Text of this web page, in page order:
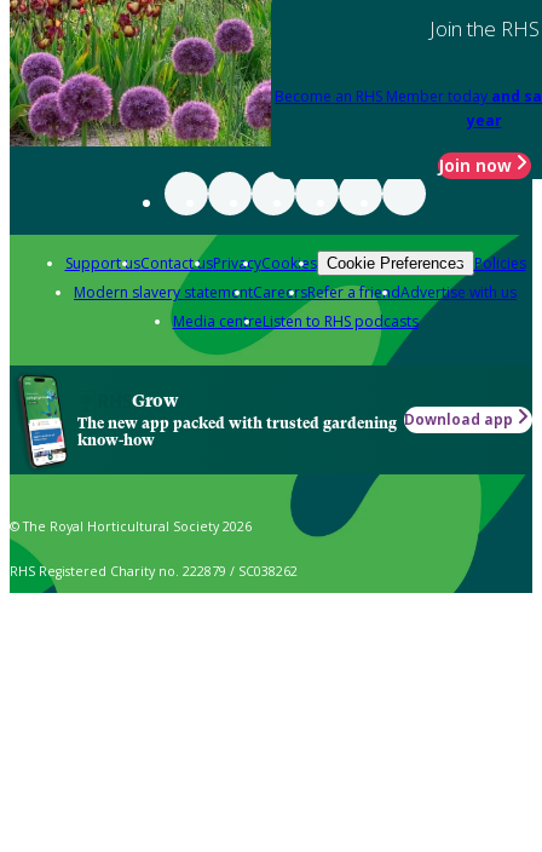
Join the RHS
Become an RHS Member today and
year
Join now
Support usContact usPrivacyCookies Cookie Preferences Policies
Modern slavery statementCareersRefer a friendAdvertise with us
Media centreListen to RHS podcasts
Grow
The new app packed with trusted gardening
know-how
Download app
© The Royal Horticultural Society 2026
RHS Registered Charity no. 222879 / SC038262